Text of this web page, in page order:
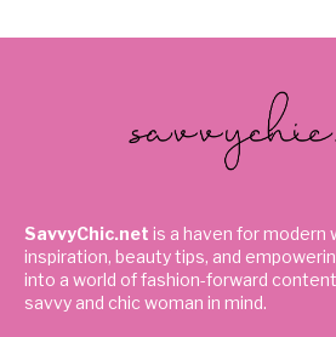
SavvyChic.net is a haven for modern
inspiration, beauty tips, and
into a world of fashion-forward
savvy and chic woman in mind.